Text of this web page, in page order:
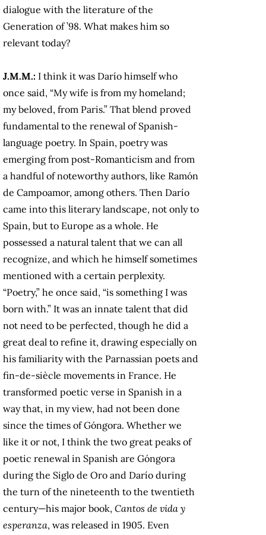
dialogue with the literature of the
Generation of ’98. What makes him so
relevant today?
J.M.M.: I think it was Darío himself who
once said, “My wife is from my homeland;
my beloved, from Paris.” That blend proved
fundamental to the renewal of Spanish-
language poetry. In Spain, poetry was
emerging from post-Romanticism and from
a handful of noteworthy authors, like Ramón
de Campoamor, among others. Then Darío
came into this literary landscape, not only to
Spain, but to Europe as a whole. He
possessed a natural talent that we can all
recognize, and which he himself sometimes
mentioned with a certain perplexity.
“Poetry,” he once said, “is something I was
born with.” It was an innate talent that did
not need to be perfected, though he did a
great deal to refine it, drawing especially on
his familiarity with the Parnassian poets and
fin-de-siècle movements in France. He
transformed poetic verse in Spanish in a
way that, in my view, had not been done
since the times of Góngora. Whether we
like it or not, I think the two great peaks of
poetic renewal in Spanish are Góngora
during the Siglo de Oro and Darío during
the turn of the nineteenth to the twentieth
century—his major book, Cantos de vida y
esperanza, was released in 1905. Even